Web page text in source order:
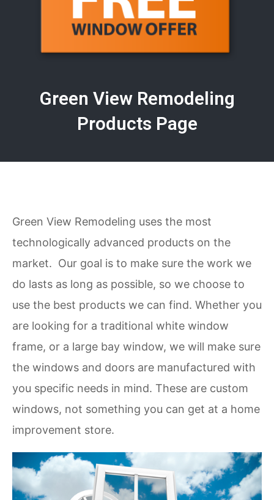
Green View Remodeling
Products Page
Green View Remodeling uses the most
technologically advanced products on the
market. Our goal is to make sure the work we
do lasts as long as possible, so we choose to
use the best products we can find. Whether you
are looking for a traditional white window
frame, or a large bay window, we will make sure
the windows and doors are manufactured with
you specific needs in mind. These are custom
windows, not something you can get at a home
improvement store.